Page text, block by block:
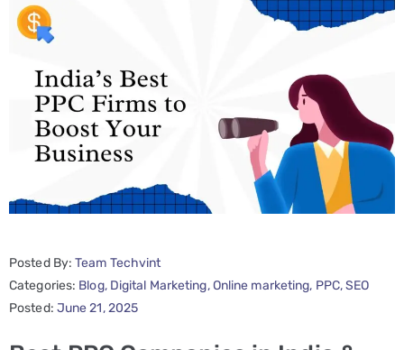
Posted By:Team Techvint
Categories: Blog‚ Digital Marketing‚Online marketing‚ PPC‚SEO
Posted: June 21, 2025